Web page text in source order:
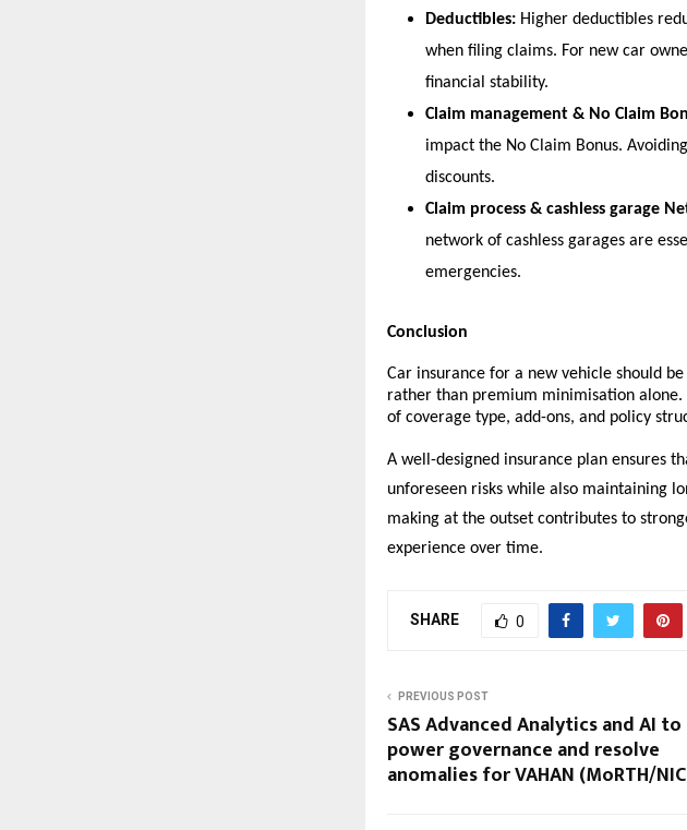
Deductibles: Higher deductibles
when filing claims. For new car
financial stability.
Claim management & No Claim
impact the No Claim Bonus.
discounts.
Claim process & cashless garage
network of cashless garages are
emergencies.
Conclusion
Car insurance for a new vehicle should
rather than premium minimisation
of coverage type, add-ons, and policy
A well-designed insurance plan ensures
unforeseen risks while also maintaining
making at the outset contributes to
experience over time.
SHARE 0
PREVIOUS POST
SAS Advanced Analytics and AI to
power governance and resolve
anomalies for VAHAN (MoRTH/